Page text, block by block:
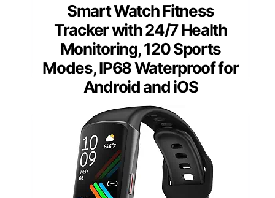
Smart Watch Fitness
Tracker with 24/7 Health
Monitoring, 120 Sports
Modes, IP68 Waterproof for
Android and iOS